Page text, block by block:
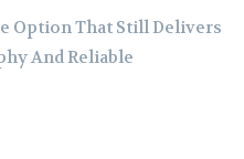
Option That Still Delivers
And Reliable